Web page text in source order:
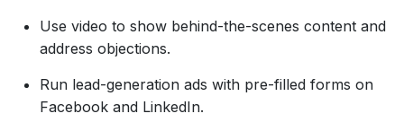
Use video to show behind-the-scenes content and
address objections.
Run lead-generation ads with pre-filled forms on
Facebook and LinkedIn.